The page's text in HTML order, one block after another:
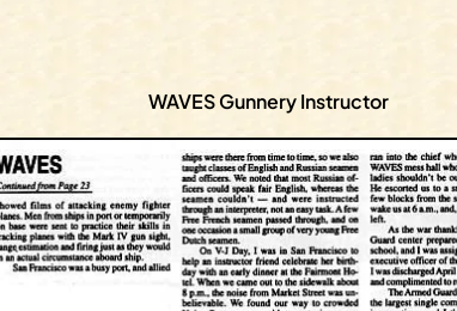
WAVES Gunnery Instructor